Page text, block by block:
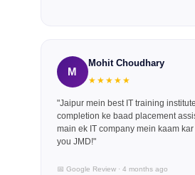
M
Mohit Choudhary
★★★★★
"Jaipur mein best IT training
completion ke baad placement
main ek IT company mein kaam
you JMD!"
📅 Google Review · 4 months ago